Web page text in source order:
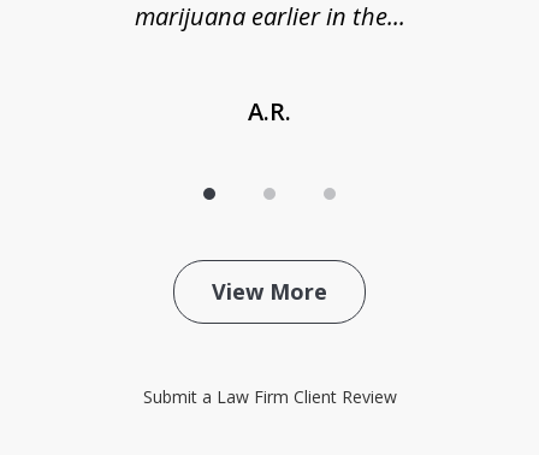
marijuana earlier in the...
A.R.
View More
Submit a Law Firm Client Review